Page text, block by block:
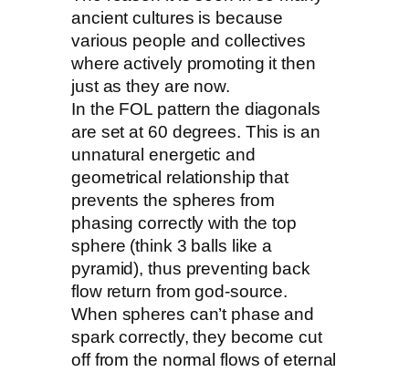
ancient cultures is because
various people and collectives
where actively promoting it then
just as they are now.
In the FOL pattern the diagonals
are set at 60 degrees. This is an
unnatural energetic and
geometrical relationship that
prevents the spheres from
phasing correctly with the top
sphere (think 3 balls like a
pyramid), thus preventing back
flow return from god-source.
When spheres can’t phase and
spark correctly, they become cut
off from the normal flows of eternal